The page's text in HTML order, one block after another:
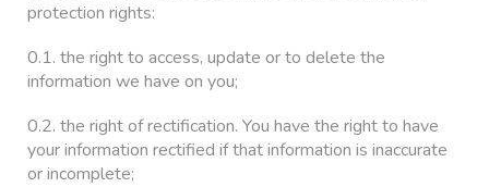
protection rights:
0.1. the right to access, update or to delete the
information we have on you;
0.2. the right of rectification. You have the right to have
your information rectified if that information is inaccurate
or incomplete;